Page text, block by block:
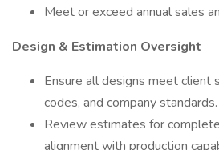
Meet or exceed annual sales
Design & Estimation Oversight
Ensure all designs meet client
codes, and company standards.
Review estimates for
alignment with production